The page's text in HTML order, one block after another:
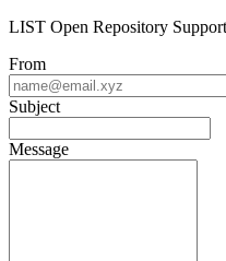
LIST Open Repository Support
From
Subject
Message